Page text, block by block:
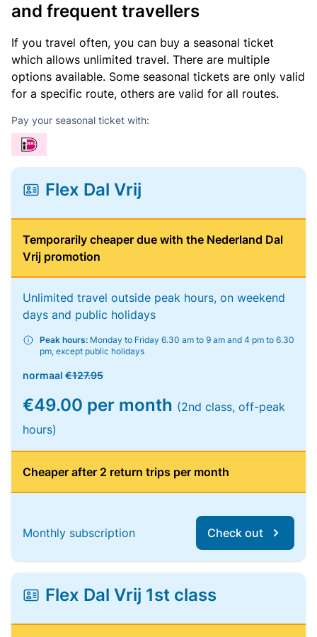
and frequent travellers
If you travel often, you can buy a seasonal ticket
which allows unlimited travel. There are multiple
options available. Some seasonal tickets are only valid
for a specific route, others are valid for all routes.
Pay your seasonal ticket with:
Flex Dal Vrij
Temporarily cheaper due with the Nederland Dal
Vrij promotion
Unlimited travel outside peak hours, on weekend
days and public holidays
Peak hours: Monday to Friday 6.30 am to 9 am and 4 pm to 6.30
pm, except public holidays
normaal €127.95
€49.00 per month (2nd class, off-peak
hours)
Cheaper after 2 return trips per month
Monthly subscription Check out
Flex Dal Vrij 1st class